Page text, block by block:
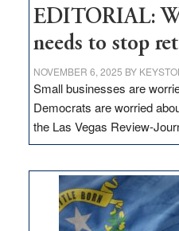
EDITORIAL:
needs to stop
NOVEMBER 6, 2025 BY
Small businesses are
Democrats are worried
the Las Vegas Review-